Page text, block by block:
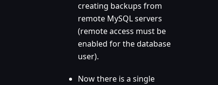
creating backups from
remote MySQL servers
(remote access must be
enabled for the database
user).
Now there is a single